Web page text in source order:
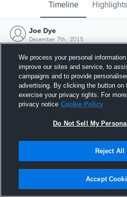
Timeline Highlights
Joe Dye
December 7th, 2015
Joined
7 December
We process your personal
improve our sites and service, to
campaigns and to provide
advertising. By clicking the button on
exercise your privacy rights. For
privacy notice Cookie Policy
Do Not Sell My
Reject All
Accept